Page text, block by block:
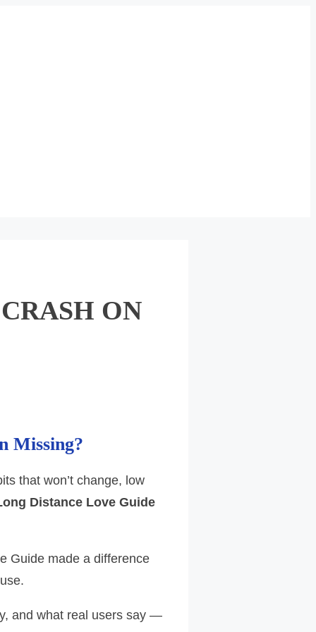
ON
Missing?
that won’t change, low
Distance Love Guide
Guide made a difference
and what real users say —